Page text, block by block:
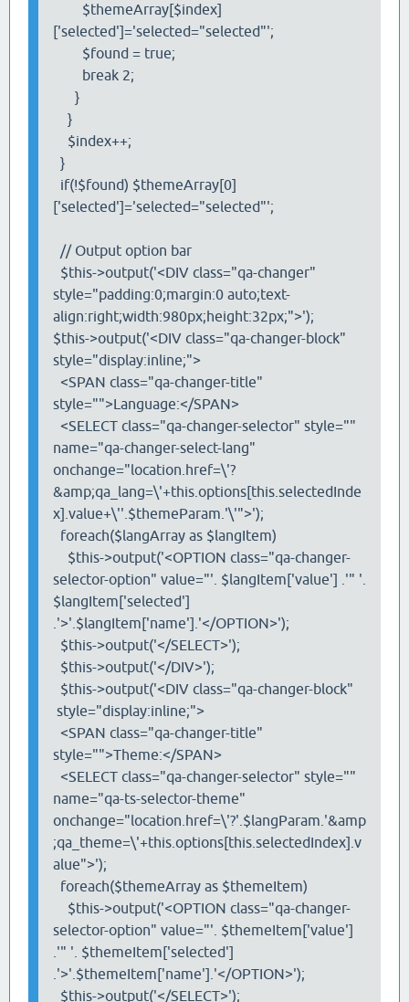
$themeArray[$index]
['selected']='selected="selected"';
$found = true;
break 2;
}
}
$index++;
}
if(!$found) $themeArray[0]
['selected']='selected="selected"';
// Output option bar
$this->output('<DIV class="qa-changer"
style="padding:0;margin:0 auto;text-
align:right;width:980px;height:32px;">');
$this->output('<DIV class="qa-changer-block"
style="display:inline;">
<SPAN class="qa-changer-title"
style="">Language:</SPAN>
<SELECT class="qa-changer-selector" style=""
name="qa-changer-select-lang"
onchange="location.href=\'?
&amp;qa_lang=\'+this.options[this.selectedInde
x].value+\''.$themeParam.'\'">');
foreach($langArray as $langItem)
$this->output('<OPTION class="qa-changer-
selector-option" value="'. $langItem['value'] .'" '.
$langItem['selected']
.'>'.$langItem['name'].'</OPTION>');
$this->output('</SELECT>');
$this->output('</DIV>');
$this->output('<DIV class="qa-changer-block"
style="display:inline;">
<SPAN class="qa-changer-title"
style="">Theme:</SPAN>
<SELECT class="qa-changer-selector" style=""
name="qa-ts-selector-theme"
onchange="location.href=\'?'.$langParam.'&amp
;qa_theme=\'+this.options[this.selectedIndex].v
alue">');
foreach($themeArray as $themeItem)
$this->output('<OPTION class="qa-changer-
selector-option" value="'. $themeItem['value']
.'" '. $themeItem['selected']
.'>'.$themeItem['name'].'</OPTION>');
$this->output('</SELECT>');